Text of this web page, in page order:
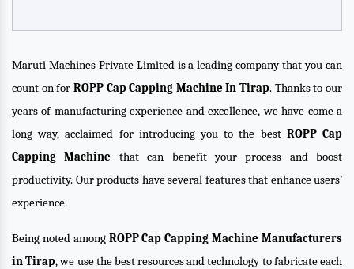
Maruti Machines Private Limited is a leading company that you can
count on for ROPP Cap Capping Machine In Tirap. Thanks to our
years of manufacturing experience and excellence, we have come a
long way, acclaimed for introducing you to the best ROPP Cap
Capping Machine that can benefit your process and boost
productivity. Our products have several features that enhance users’
experience.
Being noted among ROPP Cap Capping Machine Manufacturers
in Tirap, we use the best resources and technology to fabricate each